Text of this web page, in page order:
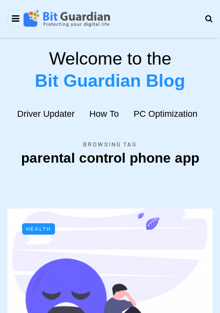
Welcome to the
Bit Guardian Blog
Driver Updater How To PC Optimization
BROWSING TAG
parental control phone app
HEALTH